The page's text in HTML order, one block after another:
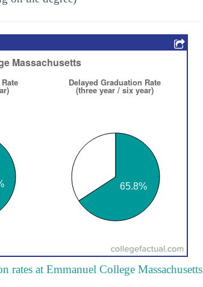
rates at Emmanuel College Massachusetts